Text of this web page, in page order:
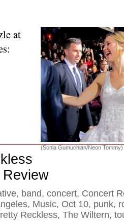
(Sonia Gumuchian/Neon Tommy)
at
, band, concert, Concert
, Music, Oct 10, punk,
Reckless, The Wiltern,